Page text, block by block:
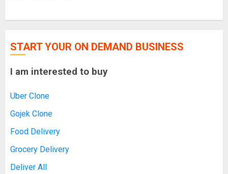
START YOUR ON DEMAND BUSINESS
I am interested to buy
Uber Clone
Gojek Clone
Food Delivery
Grocery Delivery
Deliver All